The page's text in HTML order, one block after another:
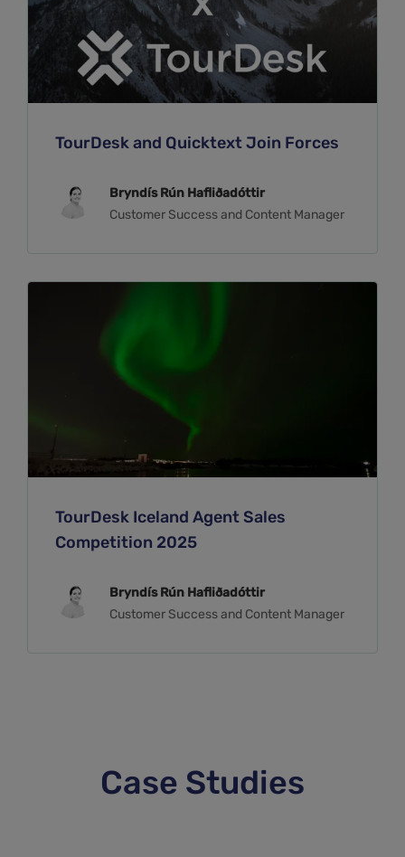
TourDesk and Quicktext Join Forces
Bryndís Rún Hafliðadóttir
Customer Success and Content Manager
TourDesk Iceland Agent Sales
Competition 2025
Bryndís Rún Hafliðadóttir
Customer Success and Content Manager
Case Studies